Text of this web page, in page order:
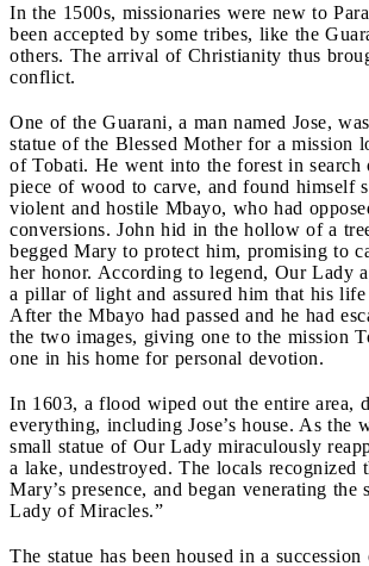
In the 1500s, missionaries were new to
been accepted by some tribes, like the
others. The arrival of Christianity thus
conflict.
One of the Guarani, a man named Jose,
statue of the Blessed Mother for a mission
of Tobati. He went into the forest in search
piece of wood to carve, and found himself
violent and hostile Mbayo, who had
conversions. John hid in the hollow of a
begged Mary to protect him, promising to
her honor. According to legend, Our Lady
a pillar of light and assured him that his life
After the Mbayo had passed and he had
the two images, giving one to the mission
one in his home for personal devotion.
In 1603, a flood wiped out the entire area,
everything, including Jose’s house. As the
small statue of Our Lady miraculously
a lake, undestroyed. The locals recognized
Mary’s presence, and began venerating the
Lady of Miracles.”
The statue has been housed in a succession